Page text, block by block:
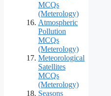
MCQs
(Meterology)
Atmospheric
Pollution
MCQs
(Meterology)
Meteorological
Satellites
MCQs
(Meterology)
Seasons